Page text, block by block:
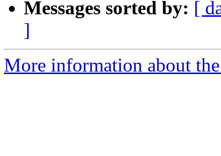
Messages sorted by: [
]
More information about